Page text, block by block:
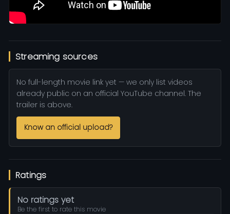
Streaming sources
No full-length movie link yet — we only list videos
already public on an official YouTube channel. The
trailer is above.
Know an official upload?
Ratings
No ratings yet
Be the first to rate this movie